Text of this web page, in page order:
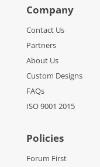
Company
Contact Us
Partners
About Us
Custom Designs
FAQs
ISO 9001 2015
Policies
Forum First